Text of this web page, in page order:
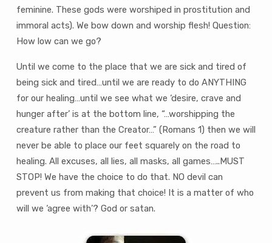
feminine. These gods were worshiped in prostitution and
immoral acts). We bow down and worship flesh! Question:
How low can we go?
Until we come to the place that we are sick and tired of
being sick and tired…until we are ready to do ANYTHING
for our healing…until we see what we ‘desire, crave and
hunger after’ is at the bottom line, “…worshipping the
creature rather than the Creator…” (Romans 1) then we will
never be able to place our feet squarely on the road to
healing. All excuses, all lies, all masks, all games…..MUST
STOP! We have the choice to do that. NO devil can
prevent us from making that choice! It is a matter of who
will we ‘agree with’? God or satan.